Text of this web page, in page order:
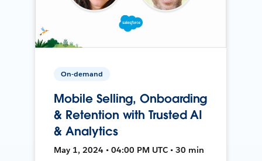
On-demand
Mobile Selling, Onboarding
& Retention with Trusted AI
& Analytics
May 1, 2024 • 04:00 PM UTC • 30 min